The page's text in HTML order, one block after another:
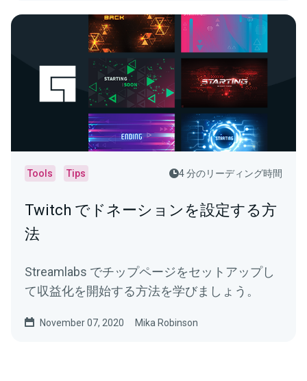
Tools Tips 4 分のリーディング時間
Twitch でドネーションを設定する方
法
Streamlabs でチップページをセットアップし
て収益化を開始する方法を学びましょう。
November 07, 2020 Mika Robinson